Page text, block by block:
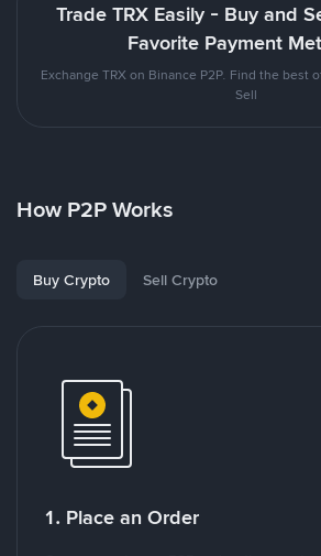
Trade TRX Easily - Buy and
Favorite Payment
Exchange TRX on Binance P2P. Find the best
Sell
How P2P Works
Buy Crypto Sell Crypto
1. Place an Order